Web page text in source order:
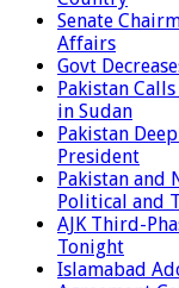
Senate
Affairs
Govt
Pakistan
in Sudan
Pakistan
President
Pakistan and
Political and
AJK Third-
Tonight
Islamabad